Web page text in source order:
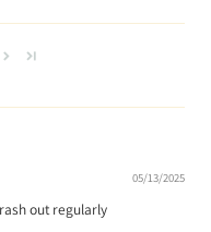
05/13/2025
out regularly